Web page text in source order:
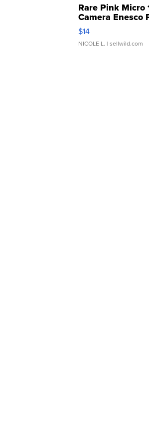
Rare Pink Micro
Camera Enesco
Moments TD4
$14
NICOLE L. | sellwild.com